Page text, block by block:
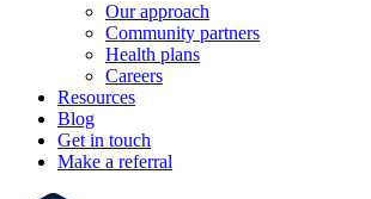
Our approach
Community partners
Health plans
Careers
Resources
Blog
Get in touch
Make a referral